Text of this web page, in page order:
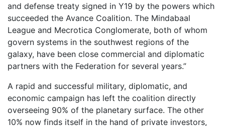
and defense treaty signed in Y19 by the powers which
succeeded the Avance Coalition. The Mindabaal
League and Mecrotica Conglomerate, both of whom
govern systems in the southwest regions of the
galaxy, have been close commercial and diplomatic
partners with the Federation for several years.”
A rapid and successful military, diplomatic, and
economic campaign has left the coalition directly
overseeing 90% of the planetary surface. The other
10% now finds itself in the hand of private investors,